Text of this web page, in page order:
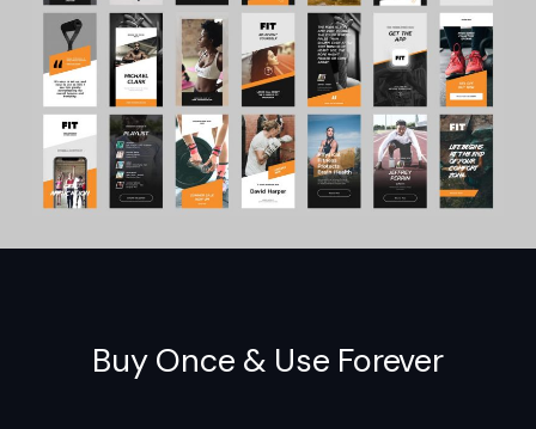
No products in the cart.
Go to shop
Buy Once & Use Forever